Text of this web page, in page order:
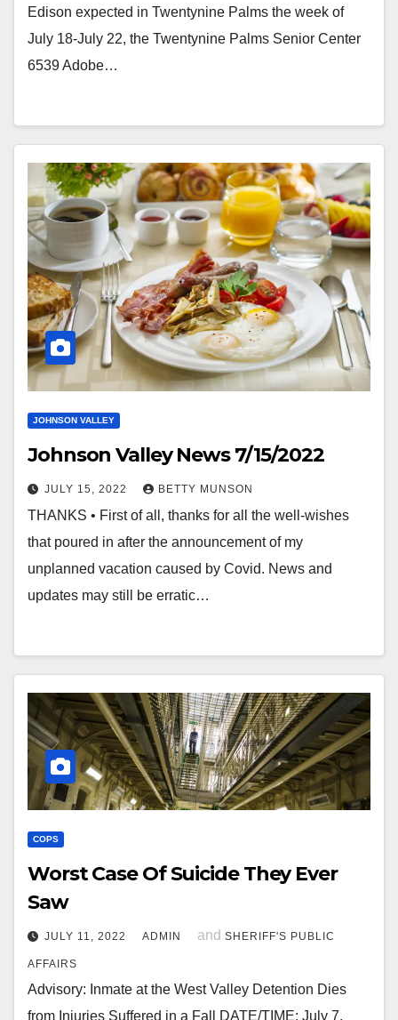
Edison expected in Twentynine Palms the week of
July 18-July 22, the Twentynine Palms Senior Center
6539 Adobe…
JOHNSON VALLEY
Johnson Valley News 7/15/2022
JULY 15, 2022 BETTY MUNSON
THANKS • First of all, thanks for all the well-wishes
that poured in after the announcement of my
unplanned vacation caused by Covid. News and
updates may still be erratic…
COPS
Worst Case Of Suicide They Ever
Saw
JULY 11, 2022 ADMIN and SHERIFF'S PUBLIC
AFFAIRS
Advisory: Inmate at the West Valley Detention Dies
from Injuries Suffered in a Fall DATE/TIME: July 7,